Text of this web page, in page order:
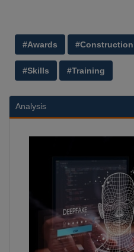
#Awards #Construction
#Skills #Training
Analysis